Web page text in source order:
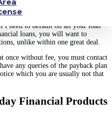
friend with all of the methods
You should be willing to repay
need to default on all your loan
loans, you will want to
unlike within one great deal.
once without fee, you must contact
any queries of the payback plan
which you are usually not that
Financial Products